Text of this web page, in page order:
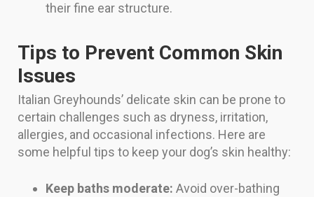
their fine ear structure.
Tips to Prevent Common Skin
Issues
Italian Greyhounds’ delicate skin can be prone to
certain challenges such as dryness, irritation,
allergies, and occasional infections. Here are
some helpful tips to keep your dog’s skin healthy:
Keep baths moderate: Avoid over-bathing